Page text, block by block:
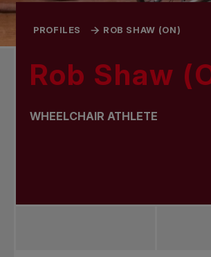
PROFILES ROB SHAW (ON)
Rob Shaw
WHEELCHAIR ATHLETE